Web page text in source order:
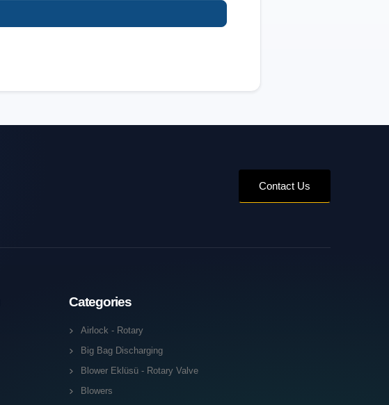
Contact Us
Categories
Airlock - Rotary
Big Bag Discharging
Blower Eklüsü - Rotary Valve
Blowers